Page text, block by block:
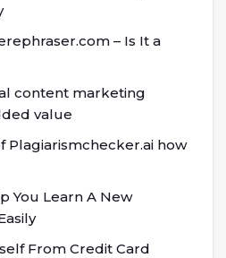
– Is It a
content marketing
value
Plagiarismchecker.ai how
You Learn A New
From Credit Card